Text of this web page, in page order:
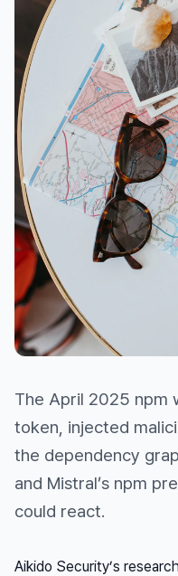
The April 2025 npm
token, injected
the dependency
and Mistral’s npm
could react.
Aikido Security’s